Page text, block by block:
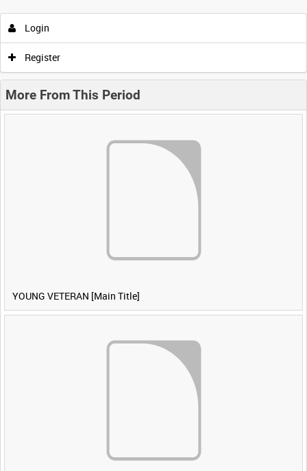
Login
Register
More From This Period
YOUNG VETERAN [Main Title]